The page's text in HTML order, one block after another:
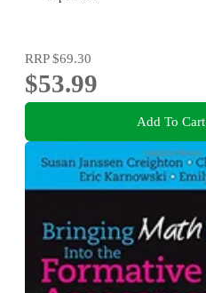
RRP$69.30
$53.99
Add To Cart